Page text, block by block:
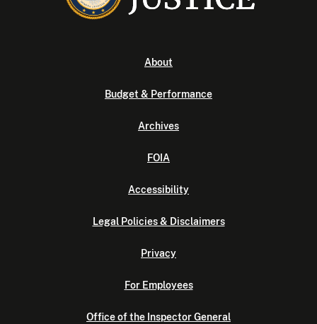
About
Budget & Performance
Archives
FOIA
Accessibility
Legal Policies & Disclaimers
Privacy
For Employees
Office of the Inspector General